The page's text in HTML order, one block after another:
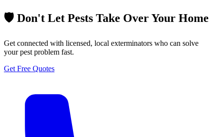
🛡️ Don't Let Pests Take Over Your Home
Get connected with licensed, local exterminators who can solve
your pest problem fast.
Get Free Quotes